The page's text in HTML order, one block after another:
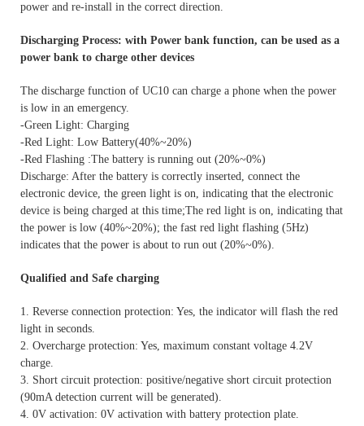
power and re-install in the correct direction.
Discharging Process: with Power bank function, can be used as a
power bank to charge other devices
The discharge function of UC10 can charge a phone when the power
is low in an emergency.
-Green Light: Charging
-Red Light: Low Battery(40%~20%)
-Red Flashing :The battery is running out (20%~0%)
Discharge: After the battery is correctly inserted, connect the
electronic device, the green light is on, indicating that the electronic
device is being charged at this time;The red light is on, indicating that
the power is low (40%~20%); the fast red light flashing (5Hz)
indicates that the power is about to run out (20%~0%).
Qualified and Safe charging
1. Reverse connection protection: Yes, the indicator will flash the red
light in seconds.
2. Overcharge protection: Yes, maximum constant voltage 4.2V
charge.
3. Short circuit protection: positive/negative short circuit protection
(90mA detection current will be generated).
4. 0V activation: 0V activation with battery protection plate.